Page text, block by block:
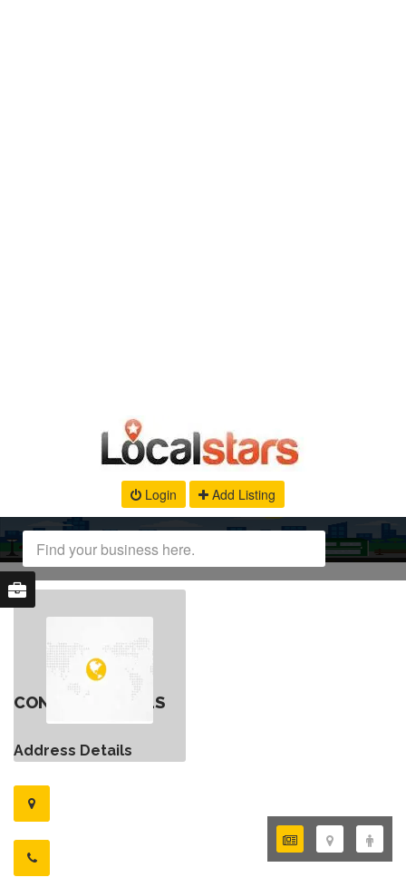
Login Add Listing
CONTACT DETAILS
Address Details